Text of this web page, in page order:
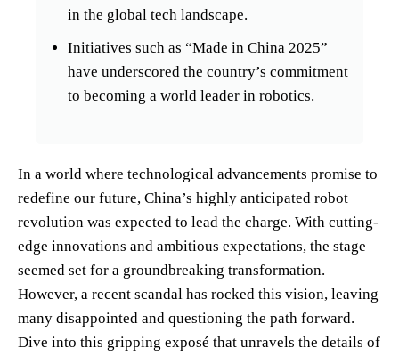
in the global tech landscape.
Initiatives such as “Made in China 2025”
have underscored the country’s commitment
to becoming a world leader in robotics.
In a world where technological advancements promise to
redefine our future, China’s highly anticipated robot
revolution was expected to lead the charge. With cutting-
edge innovations and ambitious expectations, the stage
seemed set for a groundbreaking transformation.
However, a recent scandal has rocked this vision, leaving
many disappointed and questioning the path forward.
Dive into this gripping exposé that unravels the details of